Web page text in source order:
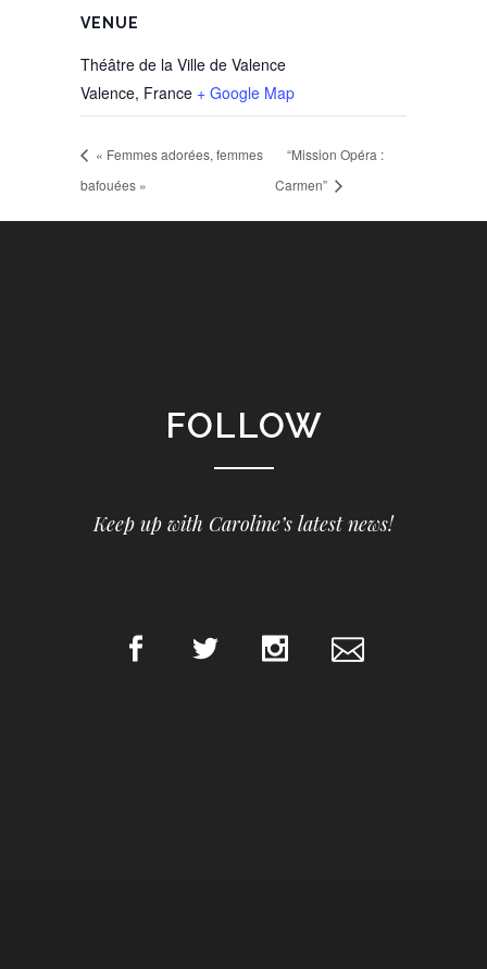
VENUE
Théâtre de la Ville de Valence
Valence, France + Google Map
« Femmes adorées, femmes
bafouées »
“Mission Opéra :
Carmen”
FOLLOW
Keep up with Caroline’s latest news!